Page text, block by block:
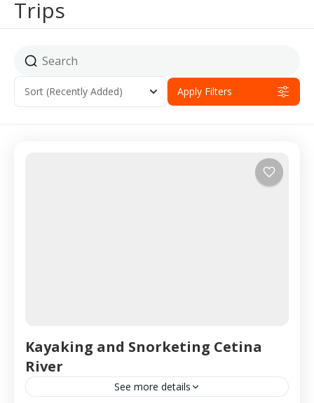
Trips
Sort (Recently Added) Apply Filters
Kayaking and Snorketing Cetina
River
See more details